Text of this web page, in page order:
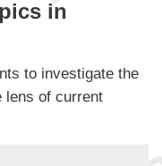
in
to investigate the
lens of current